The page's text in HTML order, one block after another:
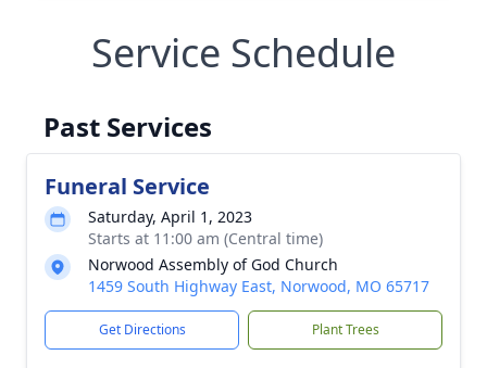
Service Schedule
Past Services
Funeral Service
Saturday, April 1, 2023
Starts at 11:00 am (Central time)
Norwood Assembly of God Church
1459 South Highway East, Norwood, MO 65717
Get Directions Plant Trees